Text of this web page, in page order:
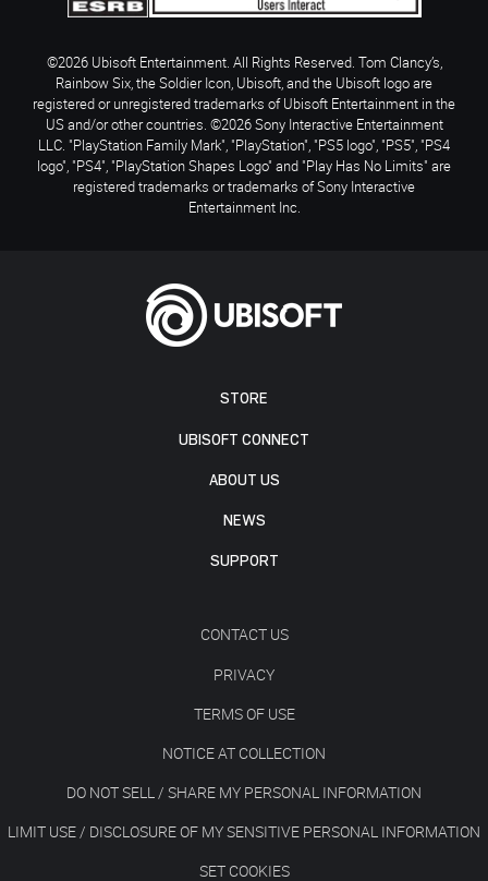
STORE
UBISOFT CONNECT
ABOUT US
NEWS
SUPPORT
CONTACT US
PRIVACY
TERMS OF USE
NOTICE AT COLLECTION
DO NOT SELL / SHARE MY PERSONAL INFORMATION
LIMIT USE / DISCLOSURE OF MY SENSITIVE PERSONAL INFORMATION
SET COOKIES
©2026 Ubisoft Entertainment. All Rights Reserved. Tom Clancy’s,
Rainbow Six, the Soldier Icon, Ubisoft, and the Ubisoft logo are
registered or unregistered trademarks of Ubisoft Entertainment in the
US and/or other countries. ©2026 Sony Interactive Entertainment
LLC. "PlayStation Family Mark", "PlayStation", "PS5 logo", "PS5", "PS4
logo", "PS4", "PlayStation Shapes Logo" and "Play Has No Limits" are
registered trademarks or trademarks of Sony Interactive
Entertainment Inc.